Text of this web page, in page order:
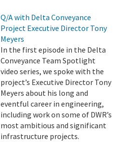
Q/A with Delta Conveyance
Project Executive Director Tony
Meyers
In the first episode in the Delta
Conveyance Team Spotlight
video series, we spoke with the
project’s Executive Director Tony
Meyers about his long and
eventful career in engineering,
including work on some of DWR’s
most ambitious and significant
infrastructure projects.